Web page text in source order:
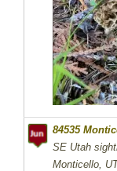
84535
SE Utah
Monticello,